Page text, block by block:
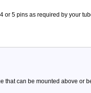
5 pins as required by your
can be mounted above or